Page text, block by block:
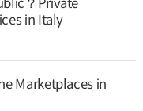
in Italy
Marketplaces in